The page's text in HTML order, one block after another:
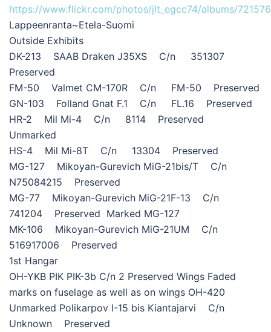
https://www.flickr.com/photos/jlt_egcc74/albums/
Lappeenranta~Etela-Suomi
Outside Exhibits
DK-213 SAAB Draken J35XS C/n 351307
Preserved
FM-50 Valmet CM-170R C/n FM-50 Preserved
GN-103 Folland Gnat F.1 C/n FL.16 Preserved
HR-2 Mil Mi-4 C/n 8114 Preserved
Unmarked
HS-4 Mil Mi-8T C/n 13304 Preserved
MG-127 Mikoyan-Gurevich MiG-21bis/T C/n
N75084215 Preserved
MG-77 Mikoyan-Gurevich MiG-21F-13 C/n
741204 Preserved Marked MG-127
MK-106 Mikoyan-Gurevich MiG-21UM C/n
516917006 Preserved
1st Hangar
OH-YKB PIK PIK-3b C/n 2 Preserved Wings Faded
marks on fuselage as well as on wings OH-420
Unmarked Polikarpov I-15 bis Kiantajarvi C/n
Unknown Preserved